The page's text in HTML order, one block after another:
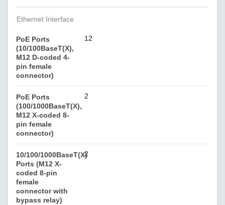
Ethernet Interface
PoE Ports
(10/100BaseT(X),
M12 D-coded 4-
pin female
connector)
12
PoE Ports
(100/1000BaseT(X),
M12 X-coded 8-
pin female
connector)
2
10/100/1000BaseT(X)
Ports (M12 X-
coded 8-pin
female
connector with
bypass relay)
2